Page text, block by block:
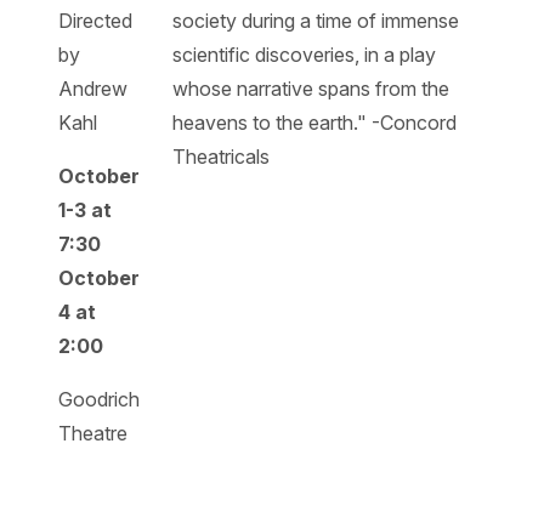
Directed
by
Andrew
Kahl
October
1-3 at
7:30
October
4 at
2:00
Goodrich
Theatre
society during a time of immense
scientific discoveries, in a play
whose narrative spans from the
heavens to the earth." -Concord
Theatricals